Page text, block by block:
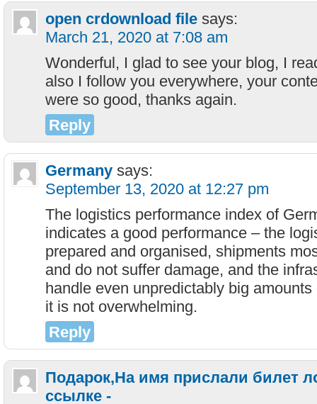
open crdownload file says:
March 21, 2020 at 7:08 am
Wonderful, I glad to see your blog, I
also I follow you everywhere, your
were so good, thanks again.
Reply
Germany says:
September 13, 2020 at 12:27 pm
The logistics performance index of
indicates a good performance – the
prepared and organised, shipments
and do not suffer damage, and the
handle even unpredictably big
it is not overwhelming.
Reply
Подарок,На имя прислали билeт
ссылке -